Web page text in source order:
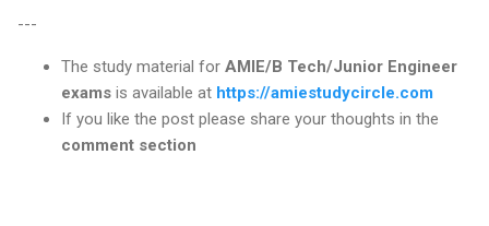
---
The study material for AMIE/B Tech/Junior Engineer
exams is available at https://amiestudycircle.com
If you like the post please share your thoughts in the
comment section